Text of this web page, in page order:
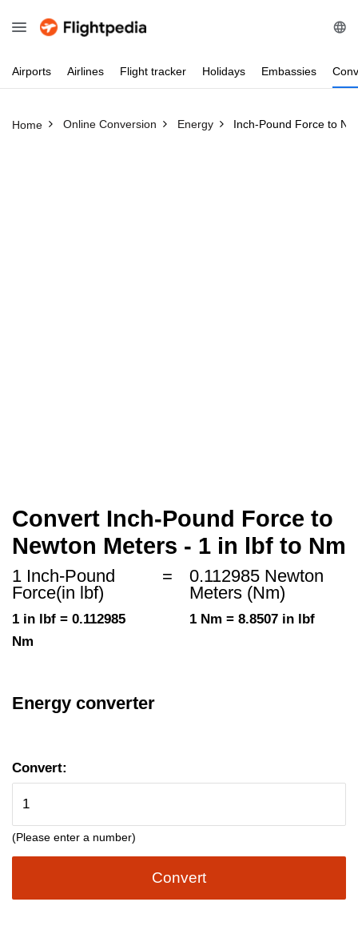
Airports Airlines Flight tracker Holidays Embassies
Home Online Conversion Energy Inch-Pound Force to
Convert Inch-Pound Force to
Newton Meters - 1 in lbf to Nm
1 Inch-Pound
Force(in lbf)
1 in lbf = 0.112985
Nm
=
0.112985 Newton
Meters (Nm)
1 Nm = 8.8507 in lbf
Energy converter
Convert:
(Please enter a number)
Convert